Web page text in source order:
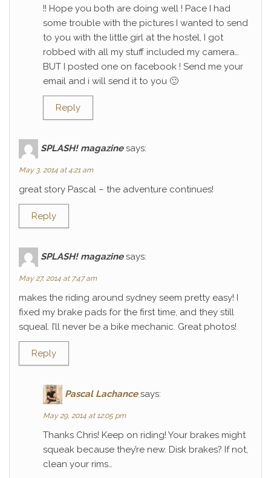
!! Hope you both are doing well ! Pace I had
some trouble with the pictures I wanted to send
to you with the little girl at the hostel, I got
robbed with all my stuff included my camera…
BUT I posted one on facebook ! Send me your
email and i will send it to you 🙂
Reply
SPLASH! magazine says:
May 3, 2014 at 4:21 am
great story Pascal – the adventure continues!
Reply
SPLASH! magazine says:
May 27, 2014 at 7:47 am
makes the riding around sydney seem pretty easy! I
fixed my brake pads for the first time, and they still
squeal. I’ll never be a bike mechanic. Great photos!
Reply
Pascal Lachance says:
May 29, 2014 at 12:05 pm
Thanks Chris! Keep on riding! Your brakes might
squeak because they’re new. Disk brakes? If not,
clean your rims…